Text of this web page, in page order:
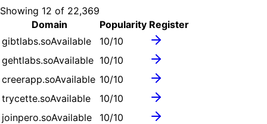
Showing 12 of 22,369
Domain
Popularity Register
gibtlabs.soAvailable 10/10
gehtlabs.soAvailable 10/10
creerapp.soAvailable 10/10
trycette.soAvailable 10/10
joinpero.soAvailable 10/10